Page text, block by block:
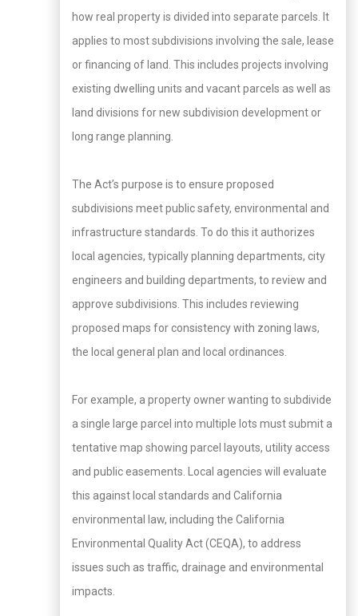
how real property is divided into separate parcels. It
applies to most subdivisions involving the sale, lease
or financing of land. This includes projects involving
existing dwelling units and vacant parcels as well as
land divisions for new subdivision development or
long range planning.
The Act’s purpose is to ensure proposed
subdivisions meet public safety, environmental and
infrastructure standards. To do this it authorizes
local agencies, typically planning departments, city
engineers and building departments, to review and
approve subdivisions. This includes reviewing
proposed maps for consistency with zoning laws,
the local general plan and local ordinances.
For example, a property owner wanting to subdivide
a single large parcel into multiple lots must submit a
tentative map showing parcel layouts, utility access
and public easements. Local agencies will evaluate
this against local standards and California
environmental law, including the California
Environmental Quality Act (CEQA), to address
issues such as traffic, drainage and environmental
impacts.